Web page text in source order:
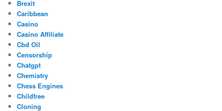
Brexit
Caribbean
Casino
Casino Affiliate
Cbd Oil
Censorship
Chatgpt
Chemistry
Chess Engines
Childfree
Cloning